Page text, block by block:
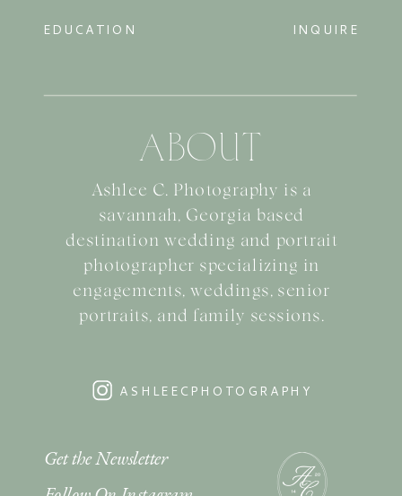
ABOUT
Ashlee C. Photography is a
savannah, Georgia based
destination wedding and portrait
photographer specializing in
engagements, weddings, senior
portraits, and family sessions.
ASHLEECPHOTOGRAPHY
Get the Newsletter
EDUCATION INQUIRE